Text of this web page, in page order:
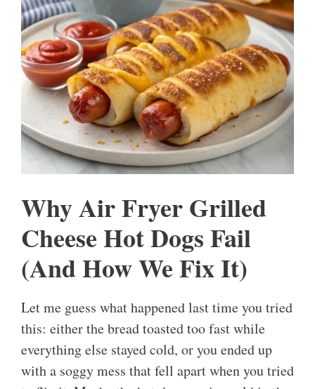
Why Air Fryer Grilled
Cheese Hot Dogs Fail
(And How We Fix It)
Let me guess what happened last time you tried
this: either the bread toasted too fast while
everything else stayed cold, or you ended up
with a soggy mess that fell apart when you tried